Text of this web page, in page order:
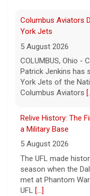
Columbus Aviators
York Jets
5 August 2026
COLUMBUS, Ohio -
Patrick Jenkins has
York Jets of the
Columbus Aviators
Relive History: The
a Military Base
5 August 2026
The UFL made
season when the
met at Phantom
UFL [...]